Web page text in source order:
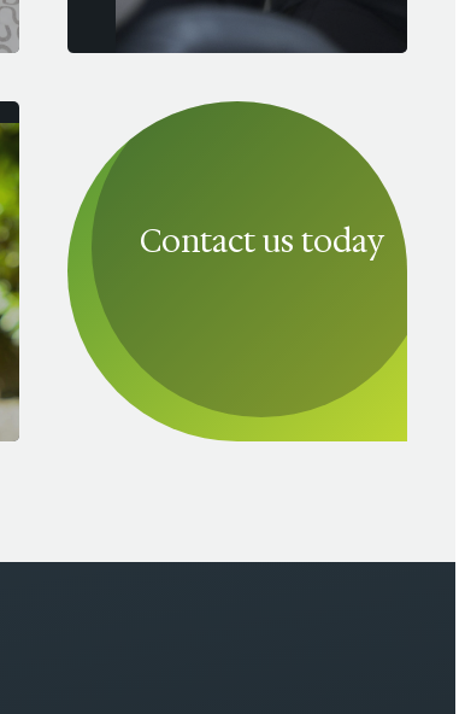
Contact us today